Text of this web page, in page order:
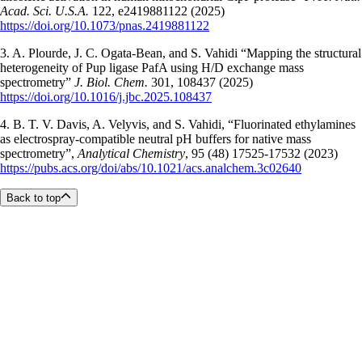
Acad. Sci. U.S.A. 122, e2419881122 (2025)
https://doi.org/10.1073/pnas.2419881122
3. A. Plourde, J. C. Ogata-Bean, and S. Vahidi “Mapping the structural
heterogeneity of Pup ligase PafA using H/D exchange mass
spectrometry” J. Biol. Chem. 301, 108437 (2025)
https://doi.org/10.1016/j.jbc.2025.108437
4. B. T. V. Davis, A. Velyvis, and S. Vahidi, “Fluorinated ethylamines
as electrospray-compatible neutral pH buffers for native mass
spectrometry”, Analytical Chemistry, 95 (48) 17525-17532 (2023)
https://pubs.acs.org/doi/abs/10.1021/acs.analchem.3c02640
Back to top